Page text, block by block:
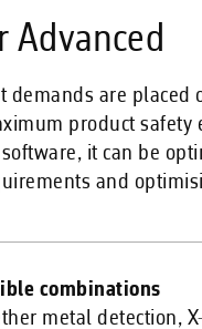
Advanced
demands are placed
product safety
it can be
and
combinations
metal detection,